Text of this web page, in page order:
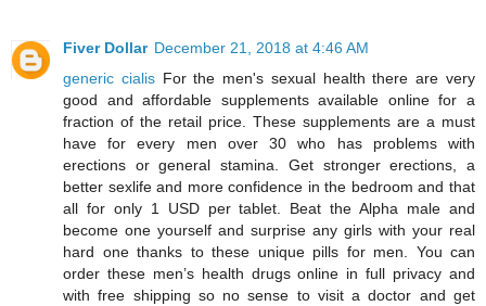
Fiver Dollar December 21, 2018 at 4:46 AM
generic cialisFor the men's sexual health there are very
good and affordable supplements available online for a
fraction of the retail price. These supplements are a must
have for every men over 30 who has problems with
erections or general stamina. Get stronger erections, a
better sexlife and more confidence in the bedroom and that
all for only 1 USD per tablet. Beat the Alpha male and
become one yourself and surprise any girls with your real
hard one thanks to these unique pills for men. You can
order these men’s health drugs online in full privacy and
with free shipping so no sense to visit a doctor and get